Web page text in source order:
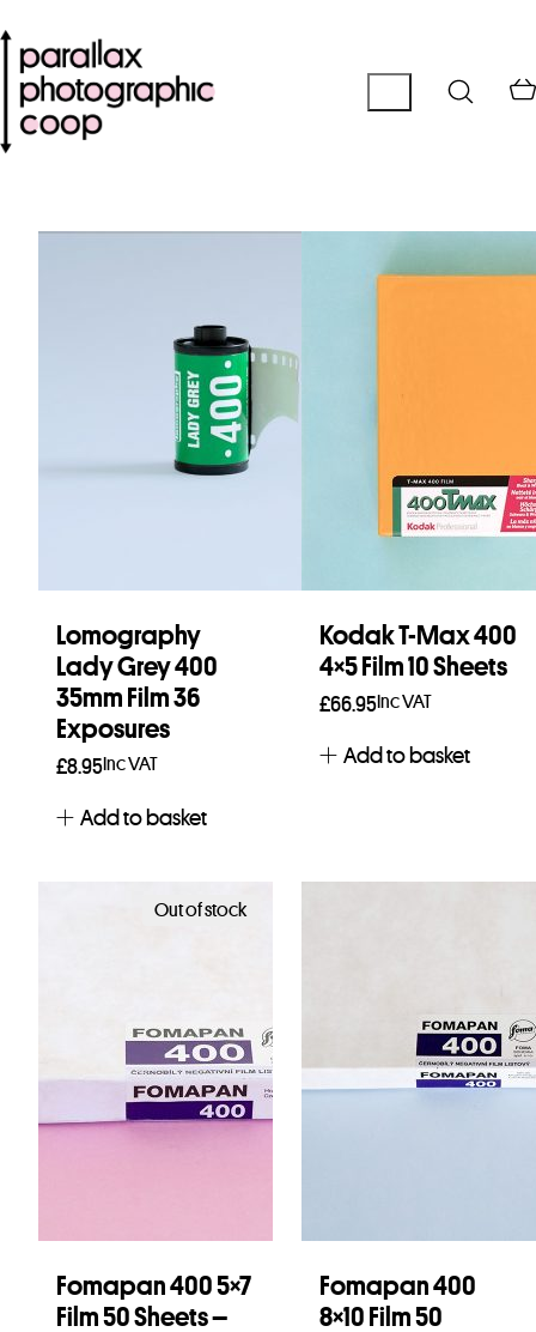
Lomography
Lady Grey 400
35mm Film 36
Exposures
£8.95Inc VAT
Add to basket
Kodak T-Max 400
4×5 Film 10 Sheets
£66.95Inc VAT
Add to basket
Out of stock
Fomapan 400 5×7
Film 50 Sheets –
Fomapan 400
8×10 Film 50